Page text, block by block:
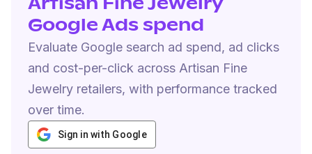
Artisan Fine Jewelry
Google Ads spend
Evaluate Google search ad spend, ad clicks
and cost-per-click across Artisan Fine
Jewelry retailers, with performance tracked
over time.
Sign in with Google